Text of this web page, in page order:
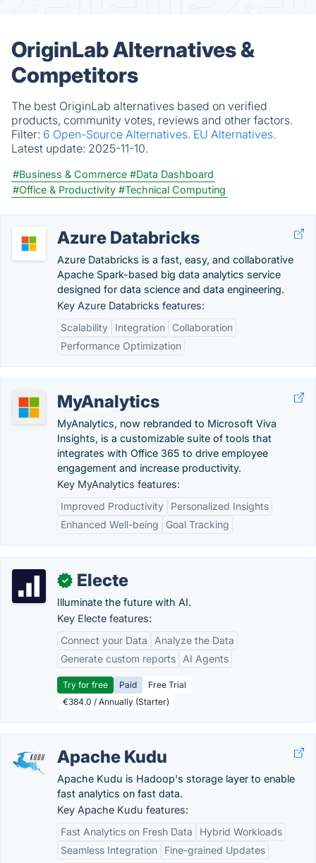
OriginLab Alternatives &
Competitors
The best OriginLab alternatives based on verified
products, community votes, reviews and other factors.
Filter: 6 Open-Source Alternatives. EU Alternatives.
Latest update: 2025-11-10.
#Business & Commerce #Data Dashboard
#Office & Productivity #Technical Computing
Azure Databricks
Azure Databricks is a fast, easy, and collaborative
Apache Spark-based big data analytics service
designed for data science and data engineering.
Key Azure Databricks features:
Scalability
Integration
Collaboration
Performance Optimization
MyAnalytics
MyAnalytics, now rebranded to Microsoft Viva
Insights, is a customizable suite of tools that
integrates with Office 365 to drive employee
engagement and increase productivity.
Key MyAnalytics features:
Improved Productivity
Personalized Insights
Enhanced Well-being
Goal Tracking
✓ Electe
Illuminate the future with AI.
Key Electe features:
Connect your Data
Analyze the Data
Generate custom reports
AI Agents
Try for free Paid
Free Trial
€384.0 / Annually (Starter)
Apache Kudu
Apache Kudu is Hadoop's storage layer to enable
fast analytics on fast data.
Key Apache Kudu features:
Fast Analytics on Fresh Data
Hybrid Workloads
Seamless Integration
Fine-grained Updates